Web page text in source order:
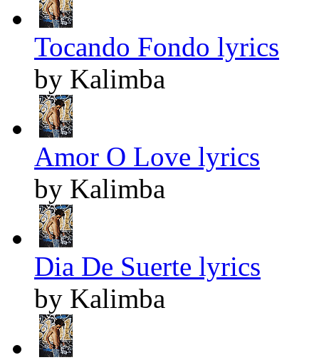
Tocando Fondo lyrics
by Kalimba
Amor O Love lyrics
by Kalimba
Dia De Suerte lyrics
by Kalimba